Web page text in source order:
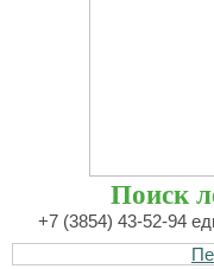
Поиск
+7 (3854) 43-52-94